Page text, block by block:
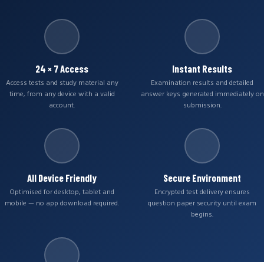
24 × 7 Access
Access tests and study material any
time, from any device with a valid
account.
Instant Results
Examination results and detailed
answer keys generated immediately on
submission.
All Device Friendly
Optimised for desktop, tablet and
mobile — no app download required.
Secure Environment
Encrypted test delivery ensures
question paper security until exam
begins.